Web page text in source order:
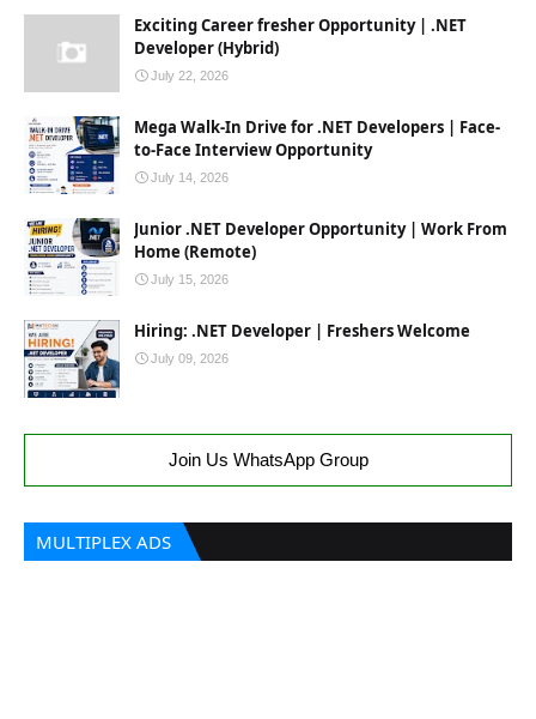
Exciting Career fresher Opportunity | .NET
Developer (Hybrid)
July 22, 2026
Mega Walk-In Drive for .NET Developers | Face-
to-Face Interview Opportunity
July 14, 2026
Junior .NET Developer Opportunity | Work From
Home (Remote)
July 15, 2026
Hiring: .NET Developer | Freshers Welcome
July 09, 2026
Join Us WhatsApp Group
MULTIPLEX ADS